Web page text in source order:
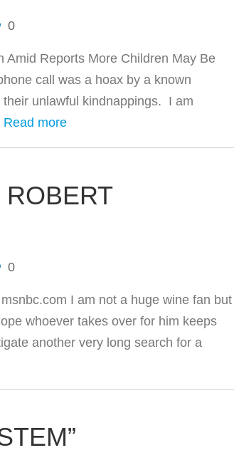
0
Amid Reports More Children May Be
call was a hoax by a known
unlawful kindnappings. I am
Read more
0
I am not a huge wine fan but
whoever takes over for him keeps
another very long search for a